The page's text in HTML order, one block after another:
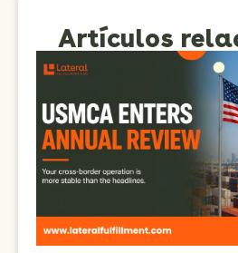
Artículos